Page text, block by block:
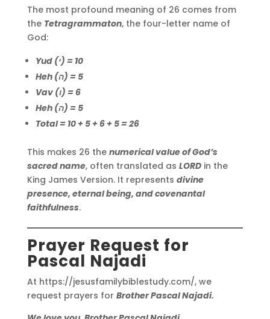
The most profound meaning of 26 comes from
the Tetragrammaton, the four-letter name of
God:
Yud (י) = 10
Heh (ה) = 5
Vav (ו) = 6
Heh (ה) = 5
Total = 10 + 5 + 6 + 5 = 26
This makes 26 the numerical value of God’s
sacred name, often translated as LORDin the
King James Version. It represents divine
presence, eternal being, and covenantal
faithfulness.
Prayer Request for
Pascal Najadi
At https://jesusfamilybiblestudy.com/, we
request prayers for Brother Pascal Najadi.